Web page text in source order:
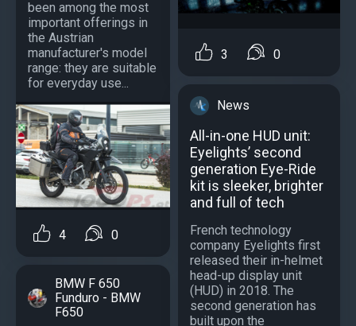
been among the most
important offerings in
the Austrian
manufacturer's model
range: they are suitable
for everyday use...
4 0
BMW F 650
Funduro - BMW
F650
3 0
News
All-in-one HUD unit:
Eyelights’ second
generation Eye-Ride
kit is sleeker, brighter
and full of tech
French technology
company Eyelights first
released their in-helmet
head-up display unit
(HUD) in 2018. The
second generation has
built upon the